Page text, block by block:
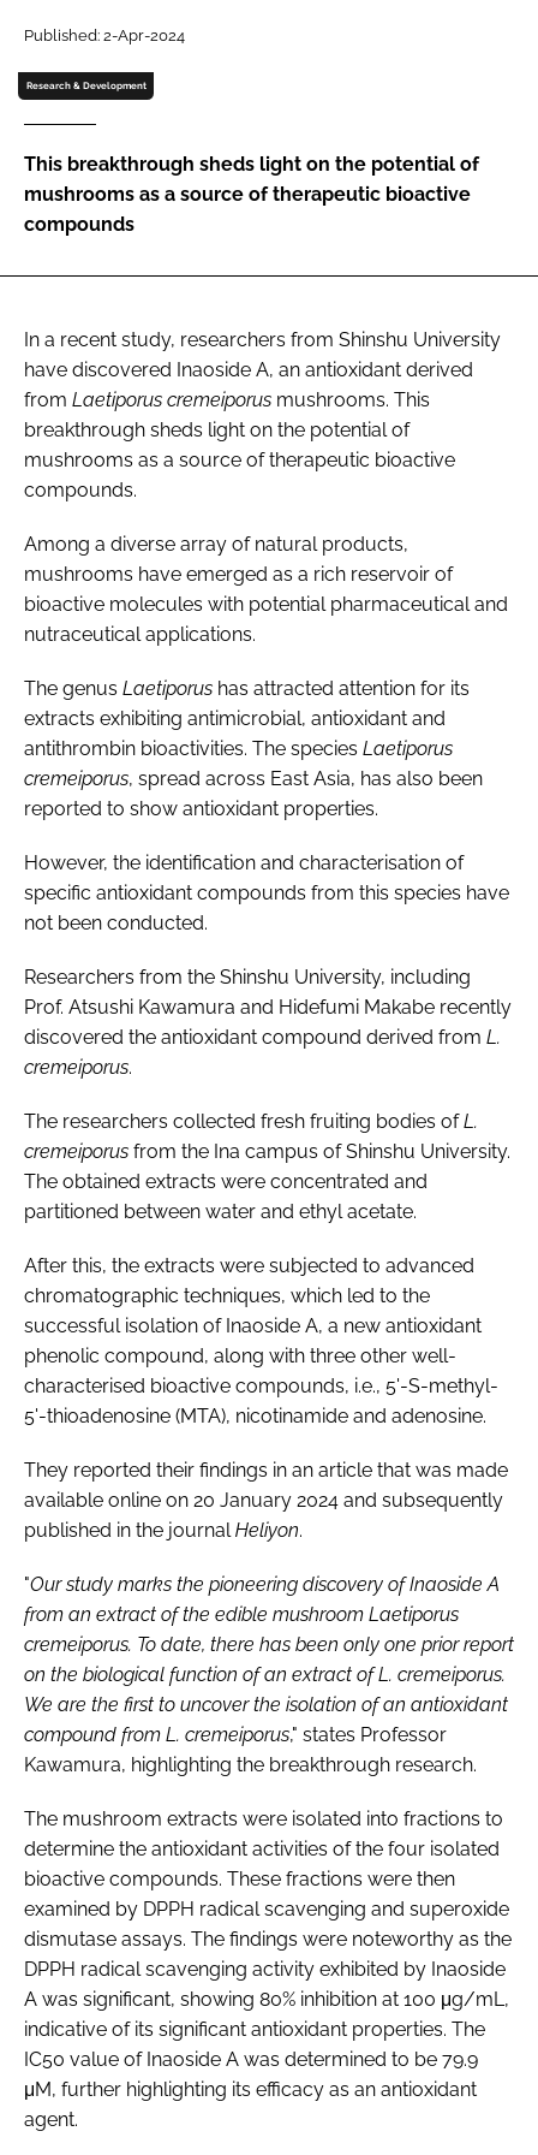
Password
FORGOT PASSWORD?
Published: 2-Apr-2024
Research & Development
This breakthrough sheds light on the potential of
mushrooms as a source of therapeutic bioactive
compounds
In a recent study, researchers from Shinshu University
have discovered Inaoside A, an antioxidant derived
from Laetiporus cremeiporus mushrooms. This
breakthrough sheds light on the potential of
mushrooms as a source of therapeutic bioactive
compounds.
Among a diverse array of natural products,
mushrooms have emerged as a rich reservoir of
bioactive molecules with potential pharmaceutical and
nutraceutical applications.
The genus Laetiporus has attracted attention for its
extracts exhibiting antimicrobial, antioxidant and
antithrombin bioactivities. The species Laetiporus
cremeiporus, spread across East Asia, has also been
reported to show antioxidant properties.
However, the identification and characterisation of
specific antioxidant compounds from this species have
not been conducted.
Researchers from the Shinshu University, including
Prof. Atsushi Kawamura and Hidefumi Makabe recently
discovered the antioxidant compound derived from L.
cremeiporus.
The researchers collected fresh fruiting bodies ofL.
cremeiporus from the Ina campus of Shinshu University.
The obtained extracts were concentrated and
partitioned between water and ethyl acetate.
After this, the extracts were subjected to advanced
chromatographic techniques, which led to the
successful isolation of Inaoside A, a new antioxidant
phenolic compound, along with three other well-
characterised bioactive compounds, i.e., 5'-S-methyl-
5'-thioadenosine (MTA), nicotinamide and adenosine.
They reported their findings in an article that was made
available online on 20 January 2024 and subsequently
published in the journal Heliyon.
"Our study marks the pioneering discovery of Inaoside A
from an extract of the edible mushroom Laetiporus
cremeiporus. To date, there has been only one prior report
on the biological function of an extract of L . cremeiporus.
We are the first to uncoverthe isolation of an antioxidant
compound from L. cremeiporus," states Professor
Kawamura, highlighting the breakthrough research.
The mushroom extracts were isolated into fractions to
determine the antioxidant activities of the four isolated
bioactive compounds. These fractions were then
examined by DPPH radical scavenging and superoxide
dismutase assays. The findings were noteworthy as the
DPPH radical scavenging activity exhibited by Inaoside
A was significant, showing 80% inhibition at 100 μg/mL,
indicative of its significant antioxidant properties. The
IC50 value of Inaoside A was determined to be 79.9
μM, further highlighting its efficacy as an antioxidant
agent.